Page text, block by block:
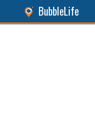
BubbleLife